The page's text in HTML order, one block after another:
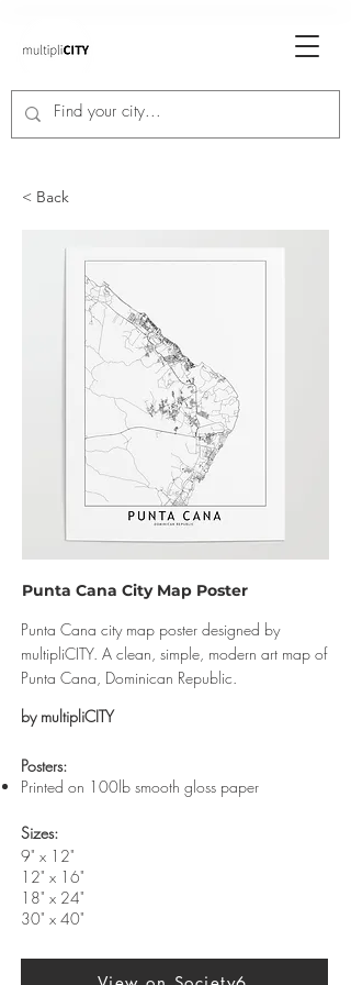
< Back
Punta Cana City Map Poster
Punta Cana city map poster designed by
multipliCITY. A clean, simple, modern art map of
Punta Cana, Dominican Republic.
by multipliCITY
​Posters:
Printed on 100lb smooth gloss paper
Sizes:
9" x 12"
12" x 16"
18" x 24"
30" x 40"